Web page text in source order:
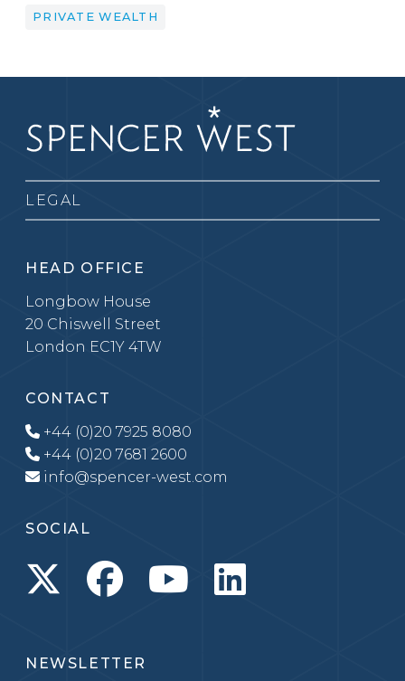
PRIVATE WEALTH
LEGAL
HEAD OFFICE
Longbow House
20 Chiswell Street
London EC1Y 4TW
CONTACT
+44 (0)20 7925 8080
+44 (0)20 7681 2600
info@spencer-west.com
SOCIAL
NEWSLETTER